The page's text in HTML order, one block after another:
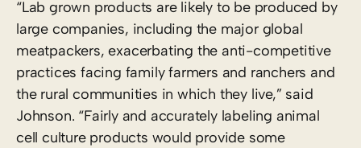
“Lab grown products are likely to be produced by
large companies, including the major global
meatpackers, exacerbating the anti-competitive
practices facing family farmers and ranchers and
the rural communities in which they live,” said
Johnson. “Fairly and accurately labeling animal
cell culture products would provide some